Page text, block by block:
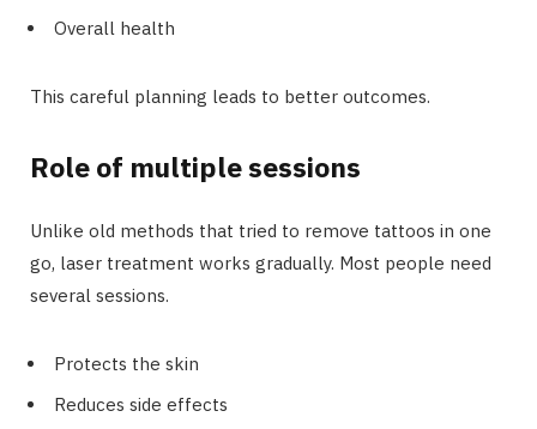
Overall health
This careful planning leads to better outcomes.
Role of multiple sessions
Unlike old methods that tried to remove tattoos in one
go, laser treatment works gradually. Most people need
several sessions.
Protects the skin
Reduces side effects